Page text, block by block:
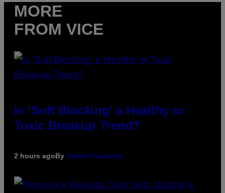
MORE
FROM VICE
Is ‘Soft Blocking’ a Healthy or
Toxic Breakup Trend?
2 hours agoBy Sammi Caramela